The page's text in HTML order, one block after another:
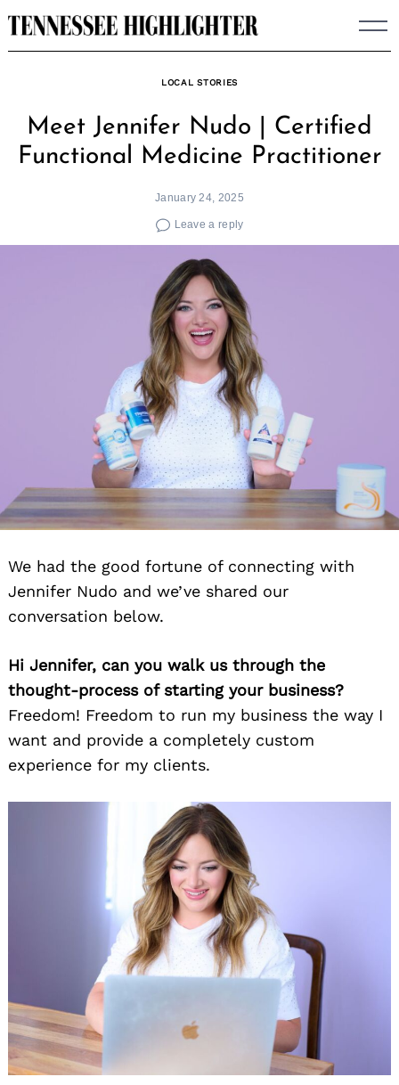
Skip
to
LOCAL STORIES
Meet Jennifer Nudo | Certified
Functional Medicine Practitioner
January 24, 2025
Leave a reply
We had the good fortune of connecting with
Jennifer Nudo and we’ve shared our
conversation below.
Hi Jennifer, can you walk us through the
thought-process of starting your business?
Freedom! Freedom to run my business the way I
want and provide a completely custom
experience for my clients.